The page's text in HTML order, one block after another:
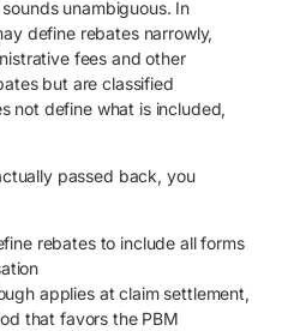
unambiguous. In
define rebates narrowly,
fees and other
but are classified
not define what is included,
passed back, you
rebates to include all forms
applies at claim settlement,
that favors the PBM